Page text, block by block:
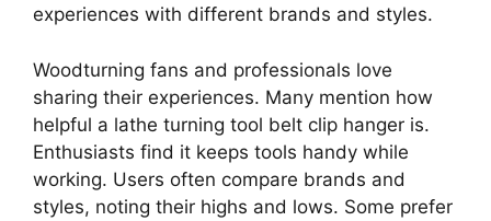
experiences with different brands and styles.
Woodturning fans and professionals love
sharing their experiences. Many mention how
helpful a lathe turning tool belt clip hanger is.
Enthusiasts find it keeps tools handy while
working. Users often compare brands and
styles, noting their highs and lows. Some prefer